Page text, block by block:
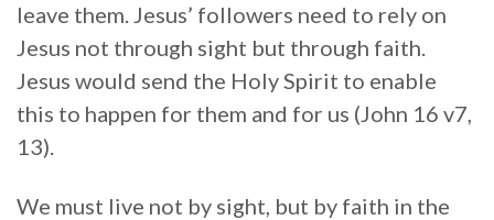
leave them. Jesus’ followers need to rely on
Jesus not through sight but through faith.
Jesus would send the Holy Spirit to enable
this to happen for them and for us (John 16 v7,
13).
We must live not by sight, but by faith in the